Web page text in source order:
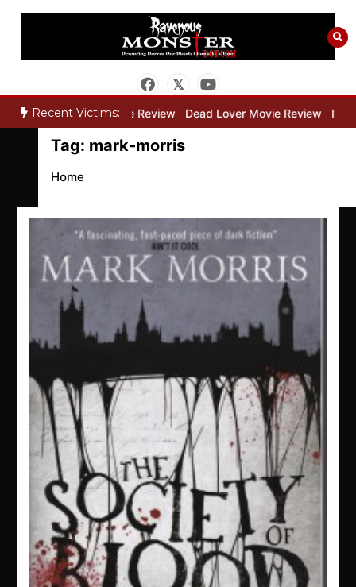
Skip
Recent Victims:
Bone Keeper Movie Review Dead Lover Movie Review Inside
Tag: mark-morris
Home